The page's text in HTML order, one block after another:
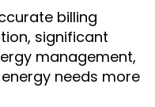
billing
significant
management,
needs more